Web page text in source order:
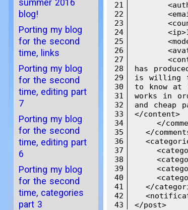
21
22
23
24
25
26
27
28
29
30
31
32
33
34
35
36
37
38
39
40
41
42
43
has
is willing
to know
works in
and cheap
</content>
</
</
</
</post>
summer 2016
blog!
Porting my blog
for the second
time, links
Porting my blog
for the second
time, editing part
7
Porting my blog
for the second
time, editing part
6
Porting my blog
for the second
time, categories
part 3